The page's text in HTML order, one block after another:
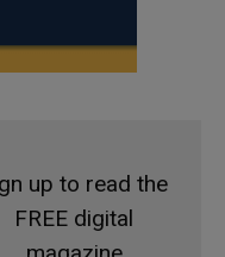
up to read the
FREE digital